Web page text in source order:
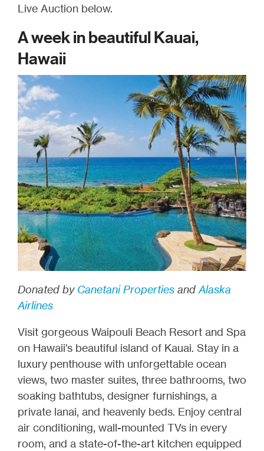
Live Auction below.
A week in beautiful Kauai,
Hawaii
Donated by Canetani Properties andAlaska
Airlines
Visit gorgeous Waipouli Beach Resort and Spa
on Hawaii's beautiful island of Kauai. Stay in a
luxury penthouse with unforgettable ocean
views, two master suites, three bathrooms, two
soaking bathtubs, designer furnishings, a
private lanai, and heavenly beds. Enjoy central
air conditioning, wall-mounted TVs in every
room, and a state-of-the-art kitchen equipped